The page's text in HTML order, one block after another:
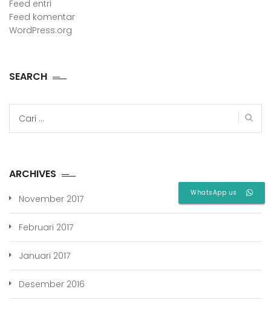
Feed entri
Feed komentar
WordPress.org
SEARCH
untuk:
ARCHIVES
November 2017
Februari 2017
Januari 2017
Desember 2016
WhatsApp us